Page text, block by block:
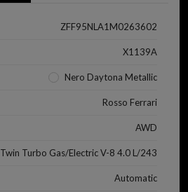
ZFF95NLA1M0263602
X1139A
Nero Daytona Metallic
Rosso Ferrari
AWD
Twin Turbo Gas/Electric V-8 4.0 L/243
Automatic